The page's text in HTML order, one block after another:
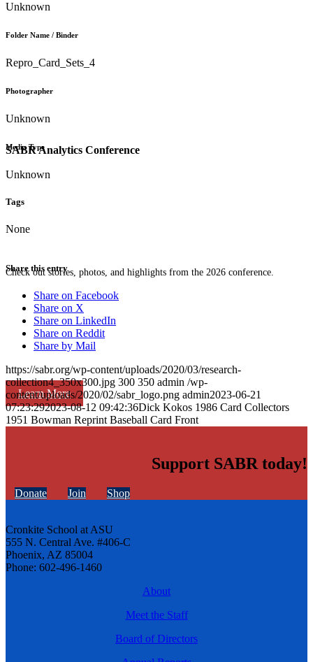
SABR Analytics Conference
Check out stories, photos, and highlights from the 2026 conference.
Learn More
Unknown
Folder Name / Binder
Repro_Card_Sets_4
Photographer
Unknown
Media Type
Unknown
Tags
None
Share this entry
Share on Facebook
Share on X
Share on LinkedIn
Share on Reddit
Share by Mail
https://sabr.org/wp-content/uploads/2020/03/research-
collection4_350x300.jpg 300 350 admin /wp-
content/uploads/2020/02/sabr_logo.png admin2023-06-21
07:23:292023-08-12 09:42:36Dick Kokos 1986 Card Collectors
1951 Bowman Reprint Baseball Card Front
Support SABR today!
Donate Join Shop
Cronkite School at ASU
555 N. Central Ave. #406-C
Phoenix, AZ 85004
Phone: 602-496-1460
About
Meet the Staff
Board of Directors